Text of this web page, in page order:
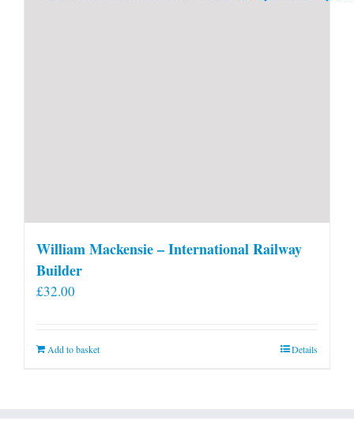
William Mackensie – International Railway
Builder
£32.00
Add to basket Details